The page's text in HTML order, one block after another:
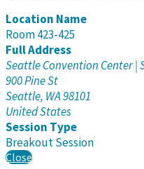
Location Name
Room 423-425
Full Address
Seattle Convention Center |
900 Pine St
Seattle, WA 98101
United States
Session Type
Breakout Session
Close